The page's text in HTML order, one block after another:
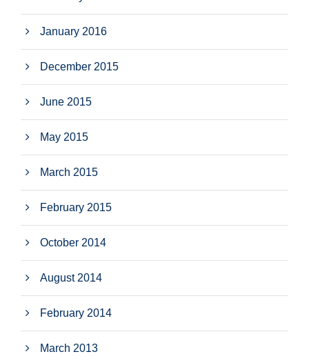
January 2016
December 2015
June 2015
May 2015
March 2015
February 2015
October 2014
August 2014
February 2014
March 2013